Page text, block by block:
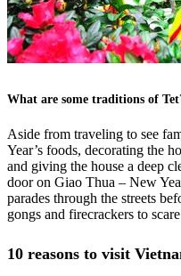
What are some traditions of
Aside from traveling to see
Year’s foods, decorating the
and giving the house a deep
door on Giao Thua – New
parades through the streets
gongs and firecrackers to
10 reasons to visit